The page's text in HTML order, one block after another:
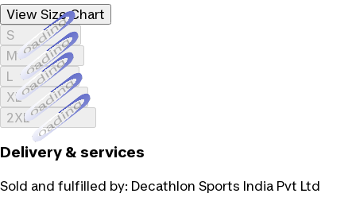
View Size Chart
SLoading...
MLoading...
LLoading...
XLLoading...
2XLLoading...
Delivery & services
Sold and fulfilled by: Decathlon Sports India Pvt Ltd